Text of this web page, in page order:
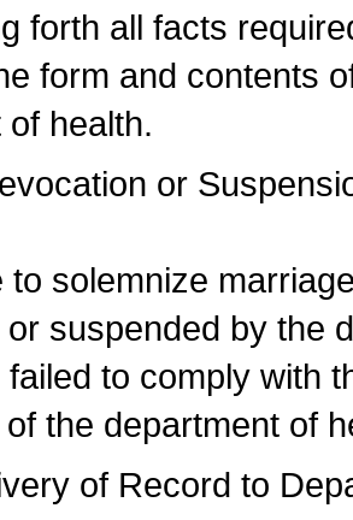
forth all facts
form and contents
health.
or
to solemnize
suspended by the
to comply with
the department of
of Record to